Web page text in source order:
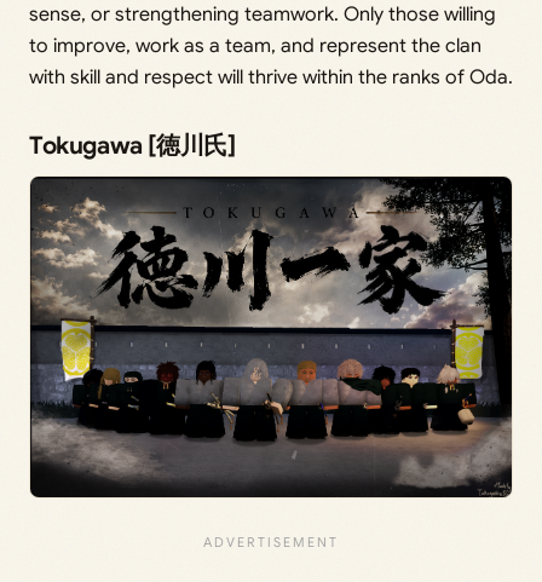
sense, or strengthening teamwork. Only those willing
to improve, work as a team, and represent the clan
with skill and respect will thrive within the ranks of Oda.
Tokugawa [徳川氏]